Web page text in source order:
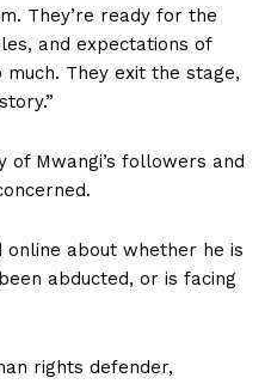
They’re ready for the
and expectations of
They exit the stage,
of Mwangi’s followers and
online about whether he is
abducted, or is facing
rights defender,